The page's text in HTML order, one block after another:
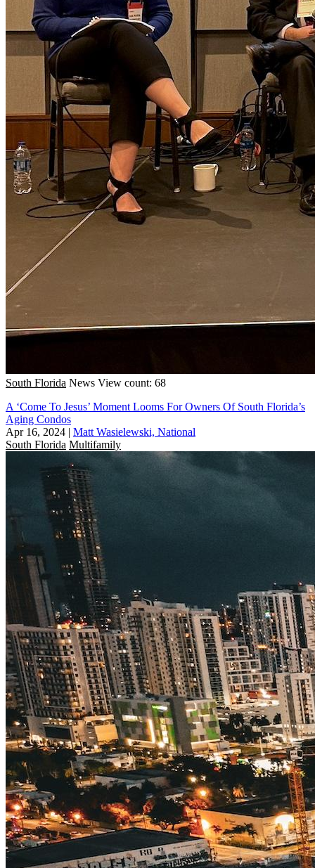
South Florida News View count: 68
A ‘Come To Jesus’ Moment Looms For Owners Of South Florida’s
Aging Condos
Apr 16, 2024 | Matt Wasielewski, National
South Florida Multifamily